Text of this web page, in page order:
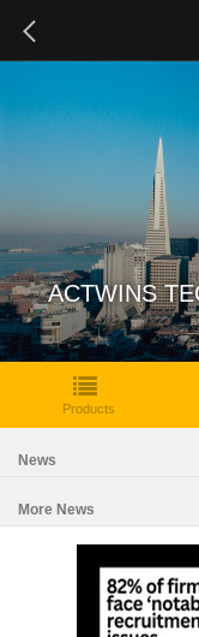
ACTWINS
Products
News
More News